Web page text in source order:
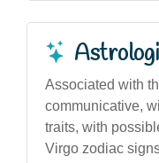
Associated with
communicative,
traits, with
Virgo zodiac